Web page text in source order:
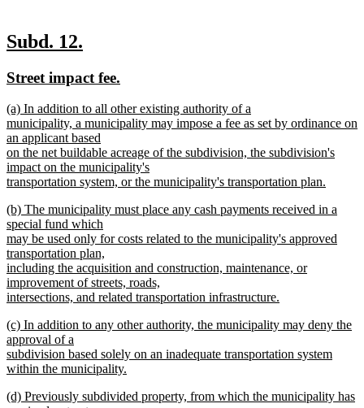
new
begin
Subd. 12.
end
new
begin
Street impact fee.
end
new
text
begin
(a) In addition to all other existing authority of a
municipality, a municipality may impose a fee as set by ordinance on
an applicant based
on the net buildable acreage of the subdivision, the subdivision's
impact on the municipality's
transportation system, or the municipality's transportation plan.
text
end
new
text
begin
(b) The municipality must place any cash payments received in a
special fund which
may be used only for costs related to the municipality's approved
transportation plan,
including the acquisition and construction, maintenance, or
improvement of streets, roads,
intersections, and related transportation infrastructure.
text
end
new
text
begin
(c) In addition to any other authority, the municipality may deny the
approval of a
subdivision based solely on an inadequate transportation system
within the municipality.
text
new
(d) Previously subdivided property, from which the municipality has